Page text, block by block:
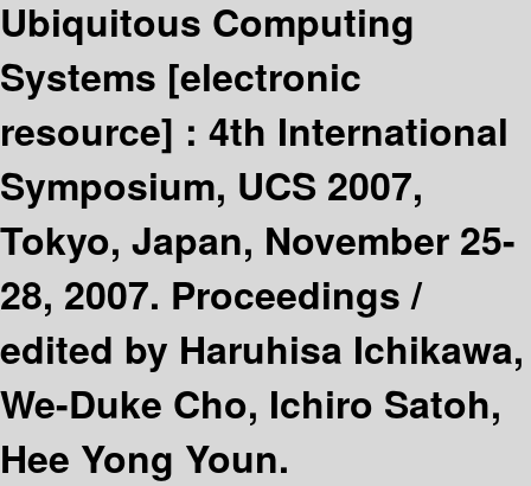
Ubiquitous Computing
Systems [electronic
resource] : 4th International
Symposium, UCS 2007,
Tokyo, Japan, November 25-
28, 2007. Proceedings /
edited by Haruhisa Ichikawa,
We-Duke Cho, Ichiro Satoh,
Hee Yong Youn.